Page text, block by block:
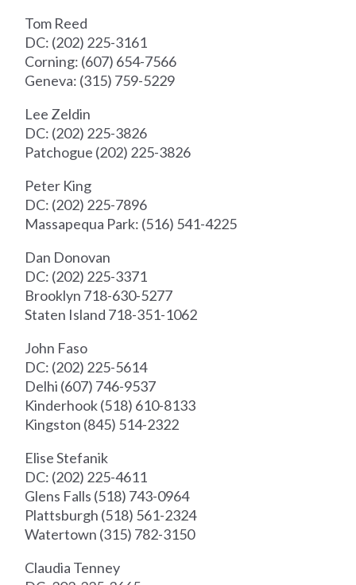
Tom Reed
DC: (202) 225-3161
Corning: (607) 654-7566
Geneva: (315) 759-5229
Lee Zeldin
DC: (202) 225-3826
Patchogue (202) 225-3826
Peter King
DC: (202) 225-7896
Massapequa Park: (516) 541-4225
Dan Donovan
DC: (202) 225-3371
Brooklyn 718-630-5277
Staten Island 718-351-1062
John Faso
DC: (202) 225-5614
Delhi (607) 746-9537
Kinderhook (518) 610-8133
Kingston (845) 514-2322
Elise Stefanik
DC: (202) 225-4611
Glens Falls (518) 743-0964
Plattsburgh (518) 561-2324
Watertown (315) 782-3150
Claudia Tenney